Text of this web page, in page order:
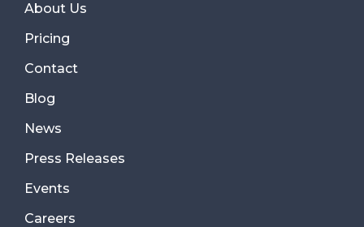
About Us
Pricing
Contact
Blog
News
Press Releases
Events
Careers